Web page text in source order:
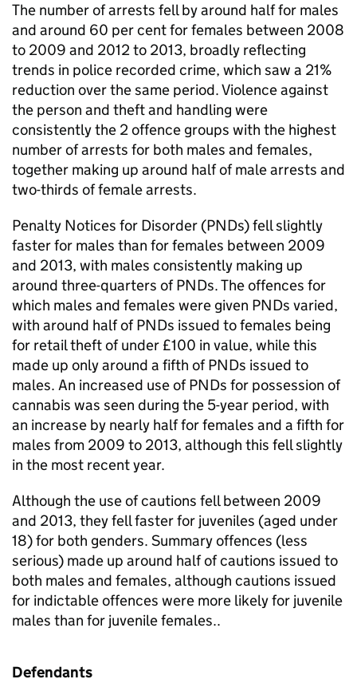
The number of arrests fell by around half for males
and around 60 per cent for females between 2008
to 2009 and 2012 to 2013, broadly reflecting
trends in police recorded crime, which saw a 21%
reduction over the same period. Violence against
the person and theft and handling were
consistently the 2 offence groups with the highest
number of arrests for both males and females,
together making up around half of male arrests and
two-thirds of female arrests.
Penalty Notices for Disorder (PNDs) fell slightly
faster for males than for females between 2009
and 2013, with males consistently making up
around three-quarters of PNDs. The offences for
which males and females were given PNDs varied,
with around half of PNDs issued to females being
for retail theft of under £100 in value, while this
made up only around a fifth of PNDs issued to
males. An increased use of PNDs for possession of
cannabis was seen during the 5-year period, with
an increase by nearly half for females and a fifth for
males from 2009 to 2013, although this fell slightly
in the most recent year.
Although the use of cautions fell between 2009
and 2013, they fell faster for juveniles (aged under
18) for both genders. Summary offences (less
serious) made up around half of cautions issued to
both males and females, although cautions issued
for indictable offences were more likely for juvenile
males than for juvenile females..
Defendants